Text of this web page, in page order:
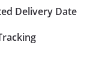
Delivery Date